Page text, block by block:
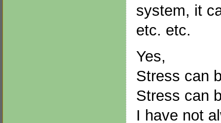
system, it
etc. etc.
Yes,
Stress can
Stress can
I have not